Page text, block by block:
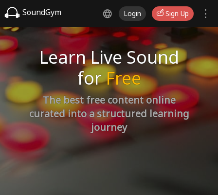
SoundGym Login Sign Up
Learn Live Sound
forFree
The best free content online
curated into a structured learning
journey